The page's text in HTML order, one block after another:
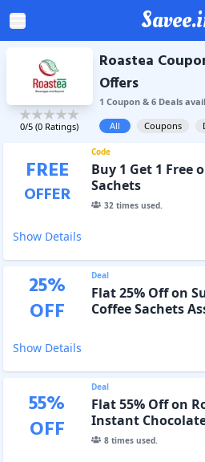
0/5 (0 Ratings)
Roastea
Offers
1 Coupon& 6Deals
All
Coupons
FREE
OFFER
Code
Buy 1 Get 1 Free
Sachets
32times used.
Show Details
25%
OFF
Deal
Flat 25% Off on
Coffee Sachets
Show Details
55%
OFF
Deal
Flat 55% Off on
Instant
8times used.